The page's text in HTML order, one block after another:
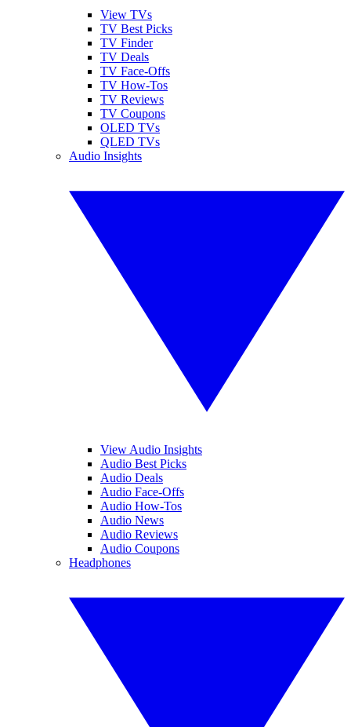
View TVs
TV Best Picks
TV Finder
TV Deals
TV Face-Offs
TV How-Tos
TV Reviews
TV Coupons
OLED TVs
QLED TVs
Audio Insights
View Audio Insights
Audio Best Picks
Audio Deals
Audio Face-Offs
Audio How-Tos
Audio News
Audio Reviews
Audio Coupons
Headphones